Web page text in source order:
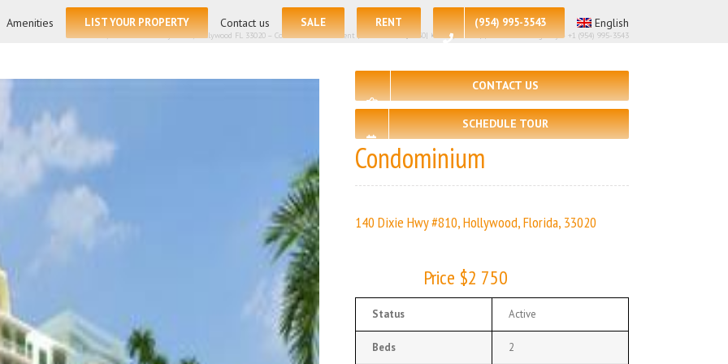
Amenities LIST YOUR PROPERTY Contact us SALE RENT (954) 995-3543 English
Home / 140 S Dixie Hwy # 810, Hollywood FL 33020 – Condominium for rent | List Price – $2750| 🛏 – 2, 🛀 – 2 | | Real Estate Agency – +1 (954) 995-3543
CONTACT US
SCHEDULE TOUR
Condominium
140 Dixie Hwy #810, Hollywood, Florida, 33020
Price $2 750
Status Active
Beds 2